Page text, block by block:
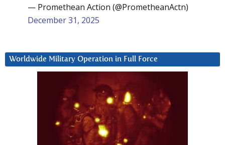
— Promethean Action (@PrometheanActn)
December 31, 2025
Worldwide Military Operation in Full Force